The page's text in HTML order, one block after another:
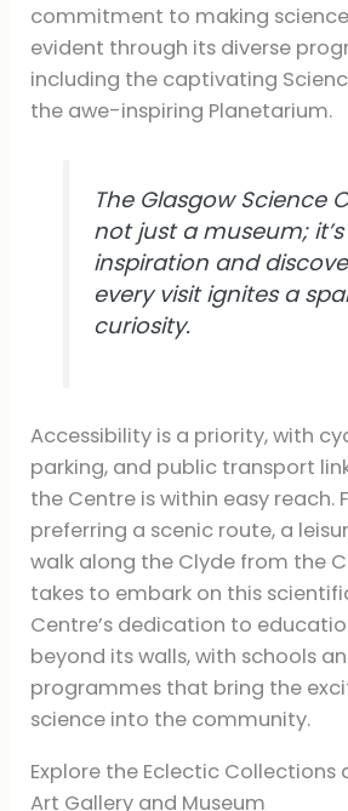
commitment to making
evident through its diverse
including the captivating
the awe-inspiring Planetarium.
The Glasgow Science
not just a museum;
inspiration and
every visit ignites a
curiosity.
Accessibility is a priority, with
parking, and public transport
the Centre is within easy reach.
preferring a scenic route, a
walk along the Clyde from the
takes to embark on this
Centre’s dedication to
beyond its walls, with schools
programmes that bring the
science into the community.
Explore the Eclectic Collections
Art Gallery and Museum